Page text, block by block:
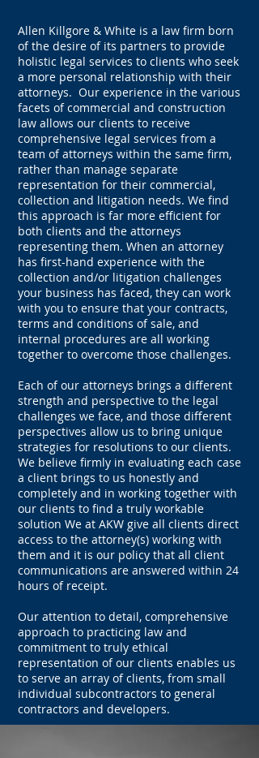
Allen Killgore & White is a law firm born
of the desire of its partners to provide
holistic legal services to clients who seek
a more personal relationship with their
attorneys. Our experience in the various
facets of commercial and construction
law allows our clients to receive
comprehensive legal services from a
team of attorneys within the same firm,
rather than manage separate
representation for their commercial,
collection and litigation needs. We find
this approach is far more efficient for
both clients and the attorneys
representing them. When an attorney
has first-hand experience with the
collection and/or litigation challenges
your business has faced, they can work
with you to ensure that your contracts,
terms and conditions of sale, and
internal procedures are all working
together to overcome those challenges.
Each of our attorneys brings a different
strength and perspective to the legal
challenges we face, and those different
perspectives allow us to bring unique
strategies for resolutions to our clients.
We believe firmly in evaluating each case
a client brings to us honestly and
completely and in working together with
our clients to find a truly workable
solution We at AKW give all clients direct
access to the attorney(s) working with
them and it is our policy that all client
communications are answered within 24
hours of receipt.
Our attention to detail, comprehensive
approach to practicing law and
commitment to truly ethical
representation of our clients enables us
to serve an array of clients, from small
individual subcontractors to general
contractors and developers.